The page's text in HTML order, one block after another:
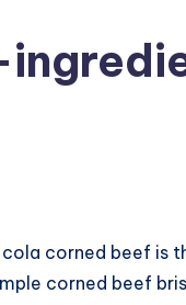
corned beef is
corned beef